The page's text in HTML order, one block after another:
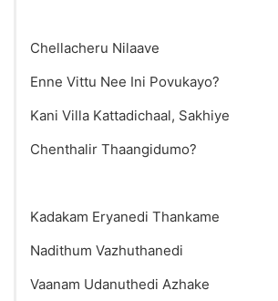
Chellacheru Nilaave
Enne Vittu Nee Ini Povukayo?
Kani Villa Kattadichaal, Sakhiye
Chenthalir Thaangidumo?
Kadakam Eryanedi Thankame
Nadithum Vazhuthanedi
Vaanam Udanuthedi Azhake